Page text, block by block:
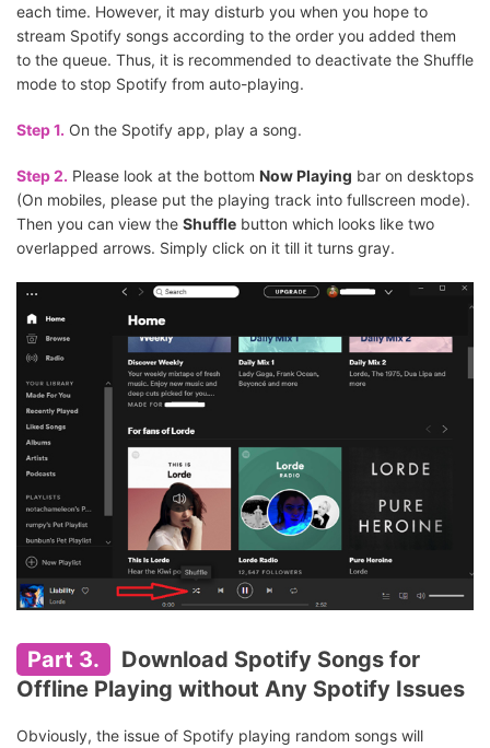
each time. However, it may disturb you when you hope to
stream Spotify songs according to the order you added them
to the queue. Thus, it is recommended to deactivate the Shuffle
mode to stop Spotify from auto-playing.
Step 1. On the Spotify app, play a song.
Step 2. Please look at the bottom Now Playing bar on desktops
(On mobiles, please put the playing track into fullscreen mode).
Then you can view the Shuffle button which looks like two
overlapped arrows. Simply click on it till it turns gray.
Part 3.
Download Spotify Songs for
Offline Playing without Any Spotify Issues
Obviously, the issue of Spotify playing random songs will